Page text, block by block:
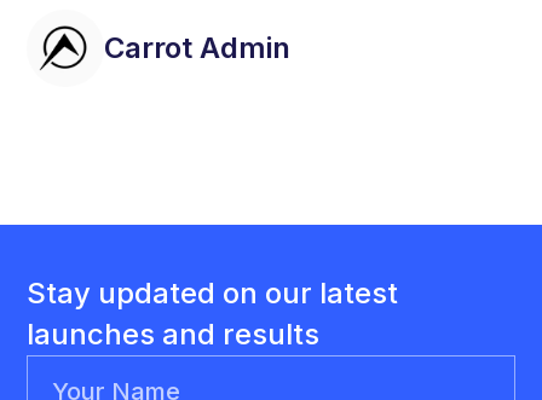
Carrot Admin
Stay updated on our latest
launches and results